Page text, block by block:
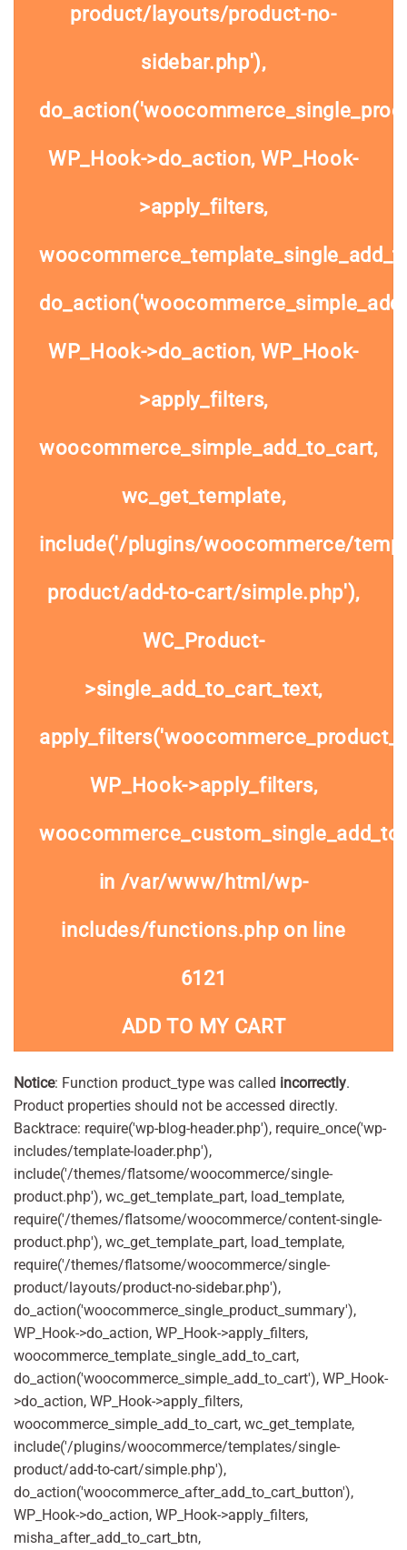
product/layouts/product-no-
sidebar.php'),
WP_Hook->do_action, WP_Hook-
>apply_filters,
WP_Hook->do_action, WP_Hook-
>apply_filters,
woocommerce_simple_add_to_cart,
wc_get_template,
include('/plugins/woocommerce/
product/add-to-cart/simple.php'),
WC_Product-
>single_add_to_cart_text,
WP_Hook->apply_filters,
in /var/www/html/wp-
includes/functions.phpon line
6121
ADD TO MY CART
Notice: Function product_type was called incorrectly.
Product properties should not be accessed directly.
Backtrace: require('wp-blog-header.php'), require_once('wp-
includes/template-loader.php'),
include('/themes/flatsome/woocommerce/single-
product.php'), wc_get_template_part, load_template,
require('/themes/flatsome/woocommerce/content-single-
product.php'), wc_get_template_part, load_template,
require('/themes/flatsome/woocommerce/single-
product/layouts/product-no-sidebar.php'),
do_action('woocommerce_single_product_summary'),
WP_Hook->do_action, WP_Hook->apply_filters,
woocommerce_template_single_add_to_cart,
do_action('woocommerce_simple_add_to_cart'), WP_Hook-
>do_action, WP_Hook->apply_filters,
woocommerce_simple_add_to_cart, wc_get_template,
include('/plugins/woocommerce/templates/single-
product/add-to-cart/simple.php'),
do_action('woocommerce_after_add_to_cart_button'),
WP_Hook->do_action, WP_Hook->apply_filters,
misha_after_add_to_cart_btn,